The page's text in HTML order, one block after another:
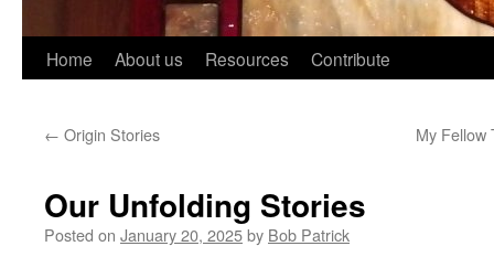
Skip
content
Home About us Resources Contribute
← Origin Stories My Fellow
Our Unfolding Stories
Posted on January 20, 2025by Bob Patrick